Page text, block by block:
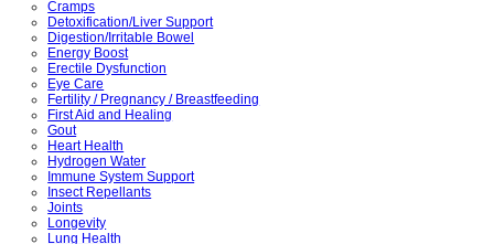
Cramps
Detoxification/Liver Support
Digestion/Irritable Bowel
Energy Boost
Erectile Dysfunction
Eye Care
Fertility / Pregnancy / Breastfeeding
First Aid and Healing
Gout
Heart Health
Hydrogen Water
Immune System Support
Insect Repellants
Joints
Longevity
Lung Health